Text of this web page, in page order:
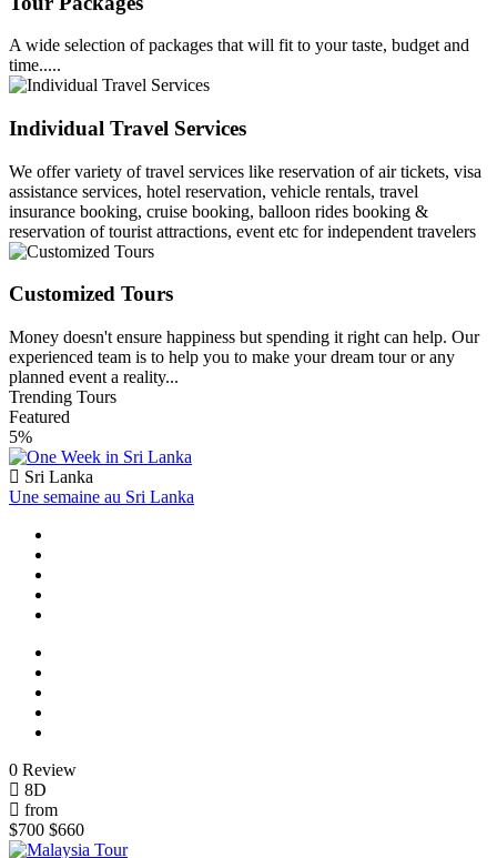
A wide selection of packages that will fit to your taste, budget and
time.....
Individual Travel Services
We offer variety of travel services like reservation of air tickets, visa
assistance services, hotel reservation, vehicle rentals, travel
insurance booking, cruise booking, balloon rides booking &
reservation of tourist attractions, event etc for independent travelers
Customized Tours
Money doesn't ensure happiness but spending it right can help. Our
experienced team is to help you to make your dream tour or any
planned event a reality...
Trending Tours
Featured
5%
Sri Lanka
Une semaine au Sri Lanka
0 Review
8D
from
$700 $660